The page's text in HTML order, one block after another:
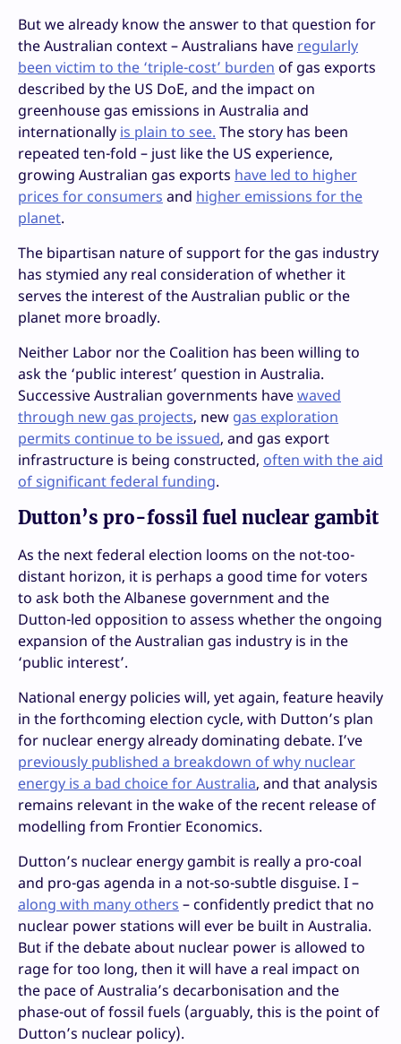
But we already know the answer to that question for
the Australian context – Australians have regularly
been victim to the ‘triple-cost’ burden of gas exports
described by the US DoE, and the impact on
greenhouse gas emissions in Australia and
internationally is plain to see. The story has been
repeated ten-fold – just like the US experience,
growing Australian gas exports have led to higher
prices for consumers and higher emissions for the
planet.
The bipartisan nature of support for the gas industry
has stymied any real consideration of whether it
serves the interest of the Australian public or the
planet more broadly.
Neither Labor nor the Coalition has been willing to
ask the ‘public interest’ question in Australia.
Successive Australian governments havewaved
through new gas projects, new gas exploration
permits continue to be issued, and gas export
infrastructure is being constructed, often with the aid
of significant federal funding.
Dutton’s pro-fossil fuel nuclear gambit
As the next federal election looms on the not-too-
distant horizon, it is perhaps a good time for voters
to ask both the Albanese government and the
Dutton-led opposition to assess whether the ongoing
expansion of the Australian gas industry is in the
‘public interest’.
National energy policies will, yet again, feature heavily
in the forthcoming election cycle, with Dutton’s plan
for nuclear energy already dominating debate. I’ve
previously published a breakdown of why nuclear
energy is a bad choice for Australia, and that analysis
remains relevant in the wake of the recent release of
modelling from Frontier Economics.
Dutton’s nuclear energy gambit is really a pro-coal
and pro-gas agenda in a not-so-subtle disguise. I –
along with many others – confidently predict that no
nuclear power stations will ever be built in Australia.
But if the debate about nuclear power is allowed to
rage for too long, then it will have a real impact on
the pace of Australia’s decarbonisation and the
phase-out of fossil fuels (arguably, this is the point of
Dutton’s nuclear policy).